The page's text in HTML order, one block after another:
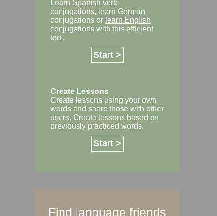
Learn Spanish verb
conjugations, learn German
conjugations or learn English
conjugations with this efficient
tool.
Start >
Create Lessons
Create lessons using your own
words and share those with other
users. Create lessons based on
previously practiced words.
Start >
Find language friends